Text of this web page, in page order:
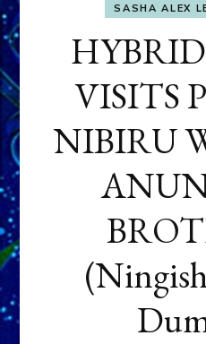
SASHA ALEX
VISITS
NIBIRU